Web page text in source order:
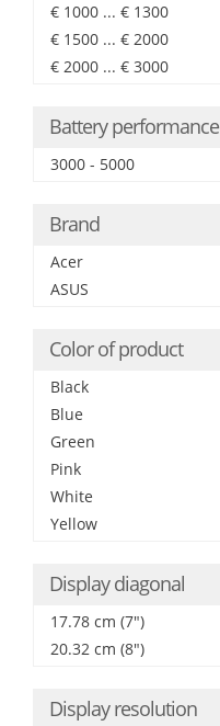
€ 1000 ... € 1300
€ 1500 ... € 2000
€ 2000 ... € 3000
Battery performance
3000 - 5000
Brand
Acer
ASUS
Color of product
Black
Blue
Green
Pink
White
Yellow
Display diagonal
17.78 cm (7")
20.32 cm (8")
Display resolution